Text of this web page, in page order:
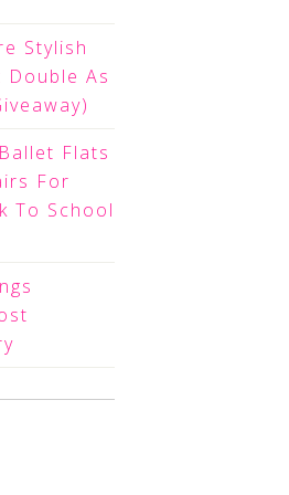
Stylish
Double As
Flats
For
To School